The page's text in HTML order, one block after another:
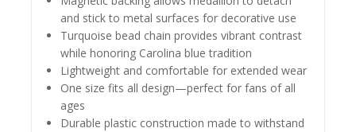
and stick to metal surfaces for decorative use
Turquoise bead chain provides vibrant contrast
while honoring Carolina blue tradition
Lightweight and comfortable for extended wear
One size fits all design—perfect for fans of all
ages
Durable plastic construction made to withstand